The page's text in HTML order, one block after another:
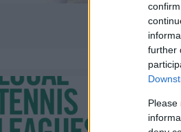
further
Please